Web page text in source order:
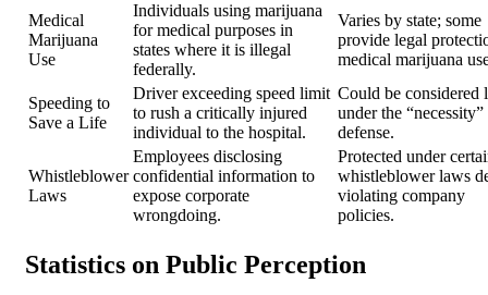
Medical
Marijuana
Use
Individuals using marijuana
for medical purposes in
states where it is illegal
federally.
Varies by state; some
provide legal
medical marijuana
Speeding to
Save a Life
Driver exceeding speed limit
to rush a critically injured
individual to the hospital.
Could be considered
under the “necessity”
defense.
Whistleblower
Laws
Employees disclosing
confidential information to
expose corporate
wrongdoing.
Protected under
whistleblower laws
violating company
policies.
Statistics on Public Perception